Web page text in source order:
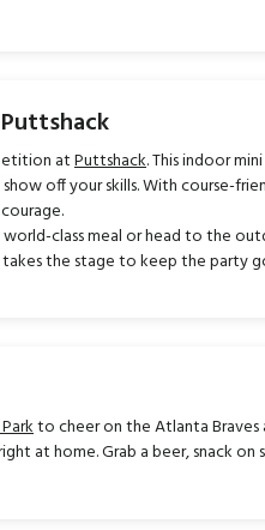
atPuttshack. This indoor
off your skills. With course-
class meal or head to the
takes the stage to keep the party
to cheer on the Atlanta Braves
at home. Grab a beer, snack on